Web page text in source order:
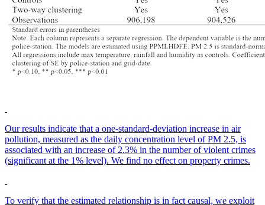
Our results indicate that a one-standard-deviation increase in air
pollution, measured as the daily concentration level of PM 2.5, is
associated with an increase of 2.3% in the number of violent crimes
(significant at the 1% level). We find no effect on property crimes.
To verify that the estimated relationship is in fact causal, we exploit